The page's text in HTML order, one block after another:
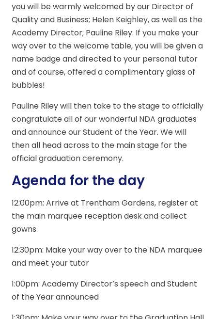
you will be warmly welcomed by our Director of
Quality and Business; Helen Keighley, as well as the
Academy Director; Pauline Riley. If you make your
way over to the welcome table, you will be given a
name badge and directed to your personal tutor
and of course, offered a complimentary glass of
bubbles!
Pauline Riley will then take to the stage to officially
congratulate all of our wonderful NDA graduates
and announce our Student of the Year. We will
then all head across to the main stage for the
official graduation ceremony.
Agenda for the day
12:00pm: Arrive at Trentham Gardens, register at
the main marquee reception desk and collect
gowns
12:30pm: Make your way over to the NDA marquee
and meet your tutor
1:00pm: Academy Director’s speech and Student
of the Year announced